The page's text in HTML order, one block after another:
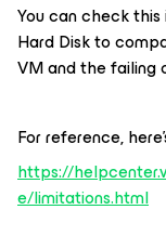
You can check
Hard Disk to
VM and the failing
For reference,
https://
e/limitations.html